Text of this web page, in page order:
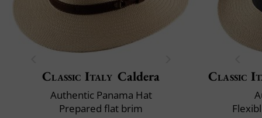
Classic Italy Caldera
Authentic Panama Hat
Prepared flat brim
Classic